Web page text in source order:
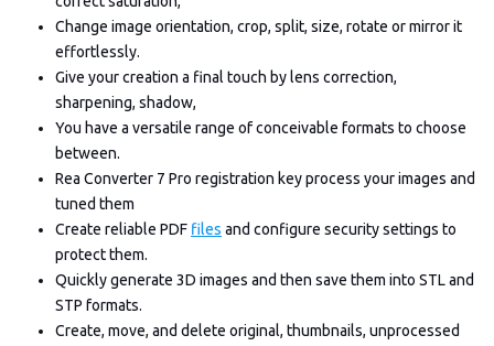
Change image orientation, crop, split, size, rotate or mirror it
effortlessly.
Give your creation a final touch by lens correction,
sharpening, shadow,
You have a versatile range of conceivable formats to choose
between.
Rea Converter 7 Pro registration key process your images and
tuned them
Create reliable PDF files and configure security settings to
protect them.
Quickly generate 3D images and then save them into STL and
STP formats.
Create, move, and delete original, thumbnails, unprocessed